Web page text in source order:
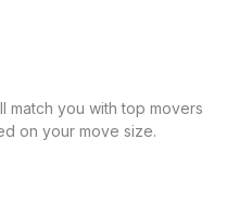
match you with top movers
on your move size.